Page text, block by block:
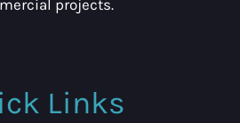
projects.
Links